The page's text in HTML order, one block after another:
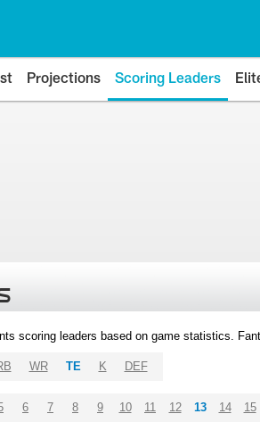
Projections Scoring Leaders
scoring leaders based on game statistics.
WR TE K DEF
6 7 8 9 10 11 12 13 14 15